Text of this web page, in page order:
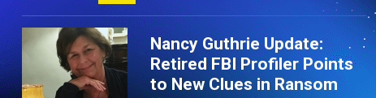
Nancy Guthrie Update:
Retired FBI Profiler Points
to New Clues in Ransom